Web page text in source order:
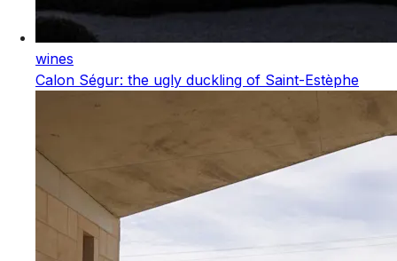
wines
Calon Ségur: the ugly duckling of Saint-Estèphe